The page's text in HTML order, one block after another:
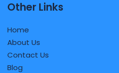
Other Links
Home
About Us
Contact Us
Blog